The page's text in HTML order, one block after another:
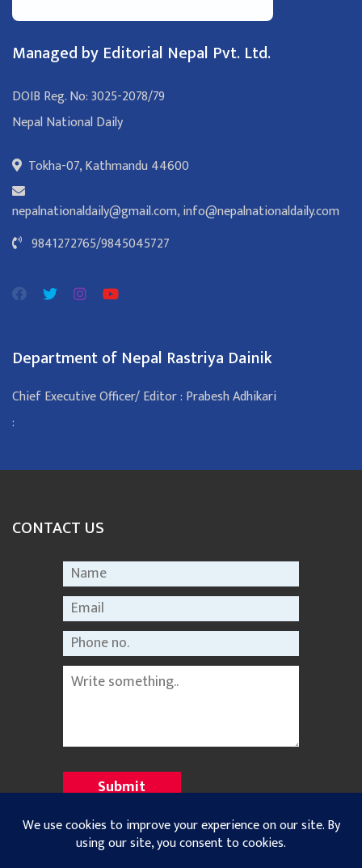
Managed by Editorial Nepal Pvt. Ltd.
DOIB Reg. No: 3025-2078/79
Nepal National Daily
Tokha-07, Kathmandu 44600
nepalnationaldaily@gmail.com,info@nepalnationaldaily.com
9841272765/9845045727
Department of Nepal Rastriya Dainik
Chief Executive Officer/ Editor : Prabesh Adhikari
:
CONTACT US